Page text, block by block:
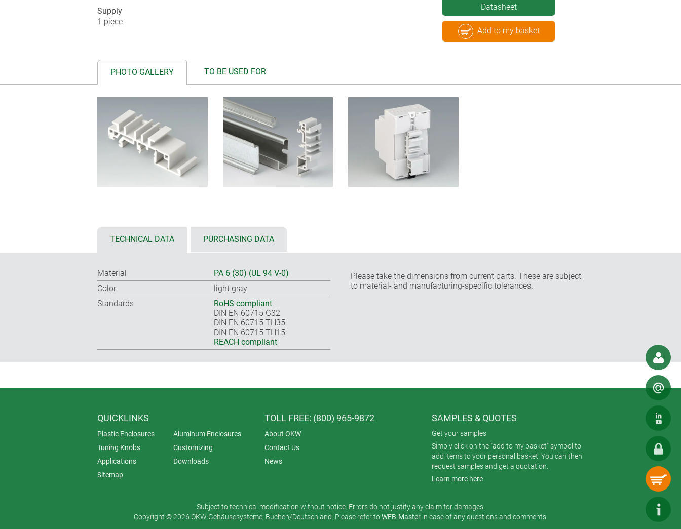
Supply
1 piece
Datasheet
Add to my basket
PHOTO GALLERY TO BE USED FOR
TECHNICAL DATA PURCHASING DATA
Material
PA 6 (30) (UL 94 V-0)
Color
light gray
Standards
RoHS compliant
DIN EN 60715 G32
DIN EN 60715 TH35
DIN EN 60715 TH15
REACH compliant
Please take the dimensions from current parts. These are subject
to material- and manufacturing-specific tolerances.
QUICKLINKS
Plastic Enclosures
Aluminum Enclosures
Tuning Knobs
Customizing
Applications
Downloads
Sitemap
TOLL FREE: (800) 965-9872
About OKW
Contact Us
News
SAMPLES & QUOTES
Get your samples
Simply click on the "add to my basket" symbol to
add items to your personal basket. You can then
request samples and get a quotation.
Learn more here
Subject to technical modification without notice. Errors do not justify any claim for damages.
Copyright © 2026 OKW Gehäusesysteme, Buchen/Deutschland. Please refer toWEB-Masterin case of any questions and comments.